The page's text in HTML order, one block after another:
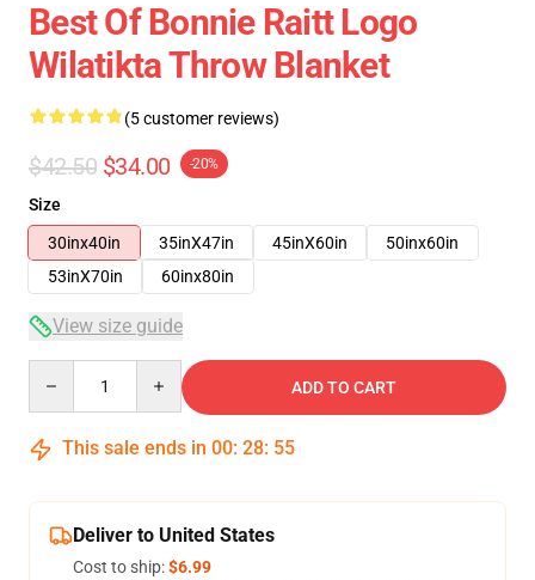
Best Of Bonnie Raitt Logo
Wilatikta Throw Blanket
(5 customer reviews)
$42.50 $34.00 -20%
Size
30inx40in
35inX47in 45inX60in
50inx60in
53inX70in
60inx80in
View size guide
ADD TO CART
This sale ends in 00: 28: 54
Deliver to United States
Cost to ship:$6.99